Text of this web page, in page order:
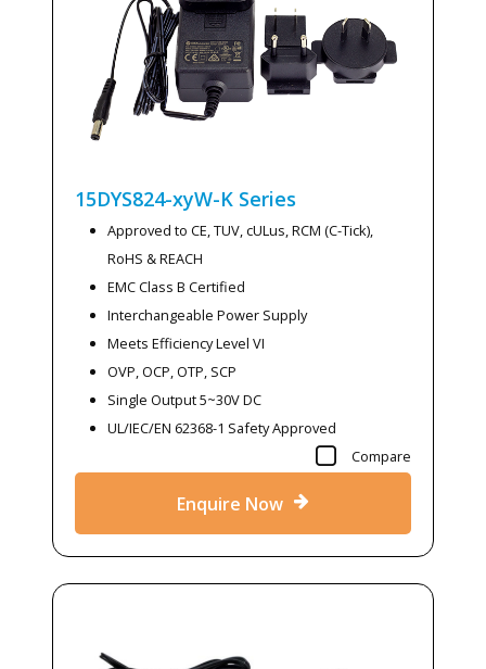
15DYS824-xyW-K Series
Approved to CE, TUV, cULus, RCM (C-Tick),
RoHS & REACH
EMC Class B Certified
Interchangeable Power Supply
Meets Efficiency Level VI
OVP, OCP, OTP, SCP
Single Output 5~30V DC
UL/IEC/EN 62368-1 Safety Approved
Compare
Enquire Now